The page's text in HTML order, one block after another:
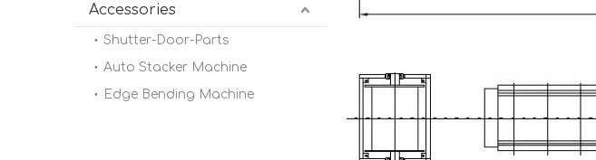
Accessories
Shutter-Door-Parts
Auto Stacker Machine
Edge Bending Machine